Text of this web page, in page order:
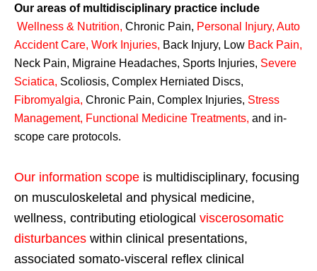
Our areas of multidisciplinary practice include
Wellness & Nutrition, Chronic Pain, Personal Injury, Auto
Accident Care, Work Injuries, Back Injury, Low Back Pain,
Neck Pain, Migraine Headaches, Sports Injuries, Severe
Sciatica, Scoliosis, Complex Herniated Discs,
Fibromyalgia, Chronic Pain, Complex Injuries, Stress
Management, Functional Medicine Treatments, and in-
scope care protocols.
Our information scope is multidisciplinary, focusing
on musculoskeletal and physical medicine,
wellness, contributing etiological viscerosomatic
disturbances within clinical presentations,
associated somato-visceral reflex clinical